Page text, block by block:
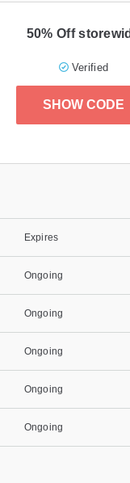
50% Off
Verified
SHOW CODE
Expires
Ongoing
Ongoing
Ongoing
Ongoing
Ongoing